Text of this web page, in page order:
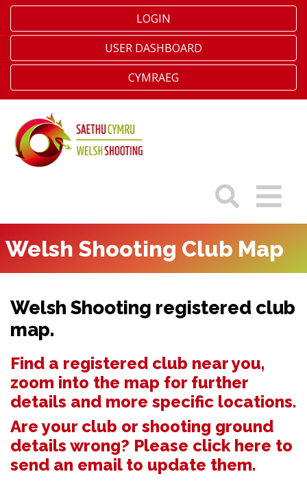
LOGIN
USER DASHBOARD
CYMRAEG
Welsh Shooting Club Map
Welsh Shooting registered club
map.
Find a registered club near you,
zoom into the map for further
details and more specific locations.
Are your club or shooting ground
details wrong? Please click here to
send an email to update them.